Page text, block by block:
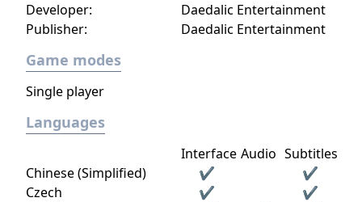
at least two hundred unit types, sixteen
races, six major factions, and hundreds of
years of history. The world of Wesnoth is
absolutely huge and only limited by your
creativity — make your own custom units,
scenarios or even full-blown campaigns. You
can also challenge up to eight friends—or
strangers—and fight in epic multiplayer
fantasy battles.
Developer:
Daedalic Entertainment
Publisher:
Daedalic Entertainment
Game modes
Single player
Languages
Interface Audio Subtitles
Chinese (Simplified)
✔
✔
Czech
✔
✔